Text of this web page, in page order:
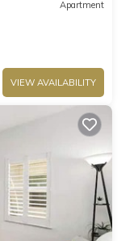
on their shared
you have any
describing this
Apartment
VIEW AVAILABILITY